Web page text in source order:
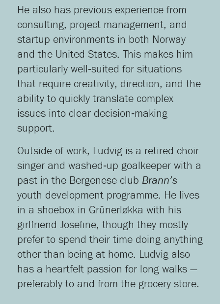
He also has previous experience from
consulting, project management, and
startup environments in both Norway
and the United States. This makes him
particularly well‑suited for situations
that require creativity, direction, and the
ability to quickly translate complex
issues into clear decision‑making
support.
Outside of work, Ludvig is a retired choir
singer and washed‑up goalkeeper with a
past in the Bergenese club Brann’s
youth development programme. He lives
in a shoebox in Grünerløkka with his
girlfriend Josefine, though they mostly
prefer to spend their time doing anything
other than being at home. Ludvig also
has a heartfelt passion for long walks —
preferably to and from the grocery store.